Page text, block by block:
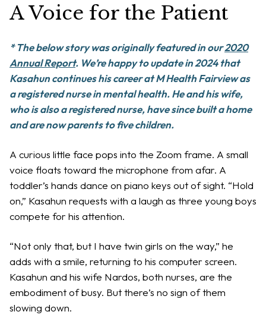
A Voice for the Patient
*The below story was originally featured in our2020
Annual Report. We’re happy to update in 2024 that
Kasahun continues his career at M Health Fairview as
a registered nurse in mental health. He and his wife,
who is also a registered nurse, have since built a home
and are now parents to five children.
A curious little face pops into the Zoom frame. A small
voice floats toward the microphone from afar. A
toddler’s hands dance on piano keys out of sight. “Hold
on,” Kasahun requests with a laugh as three young boys
compete for his attention.
“Not only that, but I have twin girls on the way,” he
adds with a smile, returning to his computer screen.
Kasahun and his wife Nardos, both nurses, are the
embodiment of busy. But there’s no sign of them
slowing down.